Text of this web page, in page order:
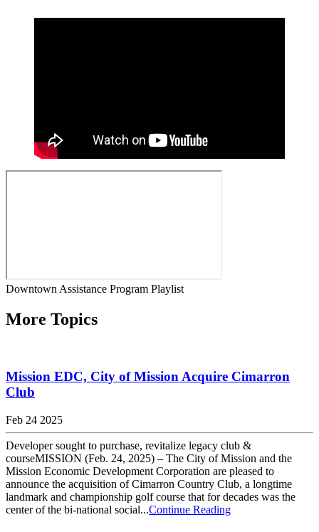
Downtown Assistance Program Playlist
More Topics
Mission EDC, City of Mission Acquire Cimarron
Club
Feb 24 2025
Developer sought to purchase, revitalize legacy club &
courseMISSION (Feb. 24, 2025) – The City of Mission and the
Mission Economic Development Corporation are pleased to
announce the acquisition of Cimarron Country Club, a longtime
landmark and championship golf course that for decades was the
center of the bi-national social...Continue Reading